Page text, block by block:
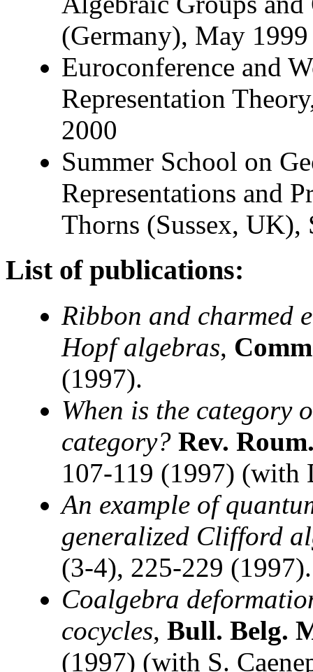
(Germany), May 1999
Euroconference and
Representation
2000
Summer School on
Representations and
Thorns (Sussex, UK),
List of publications:
Ribbon and charmed
Hopf algebras,
(1997).
When is the category
category? Rev.
107-119 (1997) (with
An example of
generalized Clifford
(3-4), 225-229 (1997).
Coalgebra
cocycles, Bull. Belg.
(1997) (with S.